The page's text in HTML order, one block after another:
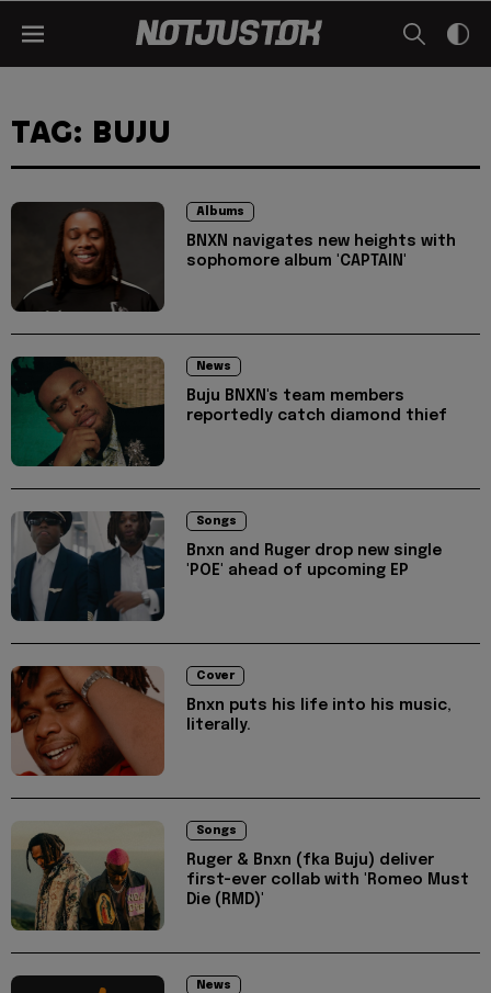
TAG: BUJU
Albums
BNXN navigates new heights with
sophomore album 'CAPTAIN'
News
Buju BNXN's team members
reportedly catch diamond thief
Songs
Bnxn and Ruger drop new single
'POE' ahead of upcoming EP
Cover
Bnxn puts his life into his music,
literally.
Songs
Ruger & Bnxn (fka Buju) deliver
first-ever collab with 'Romeo Must
Die (RMD)'
News